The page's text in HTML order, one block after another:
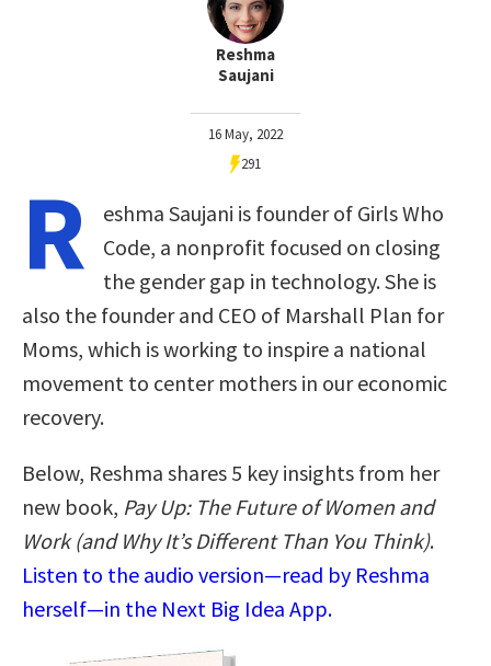
Reshma
Saujani
16 May, 2022
291
R
eshma Saujani is founder of Girls Who
Code, a nonprofit focused on closing
the gender gap in technology. She is
also the founder and CEO of Marshall Plan for
Moms, which is working to inspire a national
movement to center mothers in our economic
recovery.
Below, Reshma shares 5 key insights from her
new book, Pay Up: The Future of Women and
Work (and Why It’s Different Than You Think).
Listen to the audio version—read by Reshma
herself—in the Next Big Idea App.